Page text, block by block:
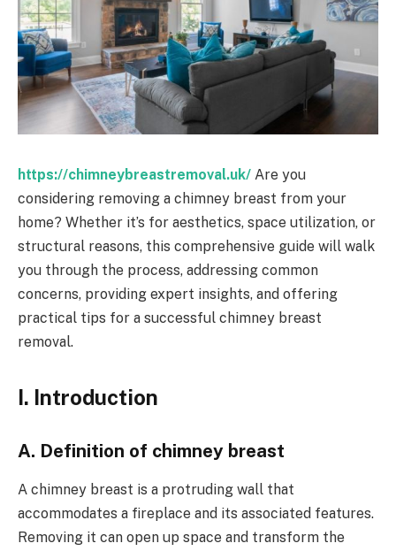
https://chimneybreastremoval.uk/ Are you
considering removing a chimney breast from your
home? Whether it’s for aesthetics, space utilization, or
structural reasons, this comprehensive guide will walk
you through the process, addressing common
concerns, providing expert insights, and offering
practical tips for a successful chimney breast
removal.
I. Introduction
A. Definition of chimney breast
A chimney breast is a protruding wall that
accommodates a fireplace and its associated features.
Removing it can open up space and transform the